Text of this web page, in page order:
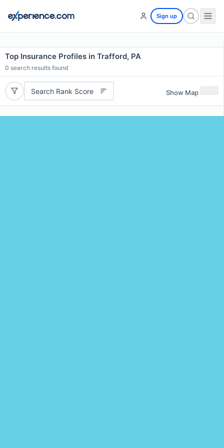
Sign up
Top Insurance Profiles in Trafford, PA
0 search results found
Search Rank Score Show Map